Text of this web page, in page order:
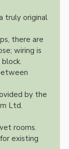
truly original
there are
wiring is
by the
Ltd.
rooms.
existing